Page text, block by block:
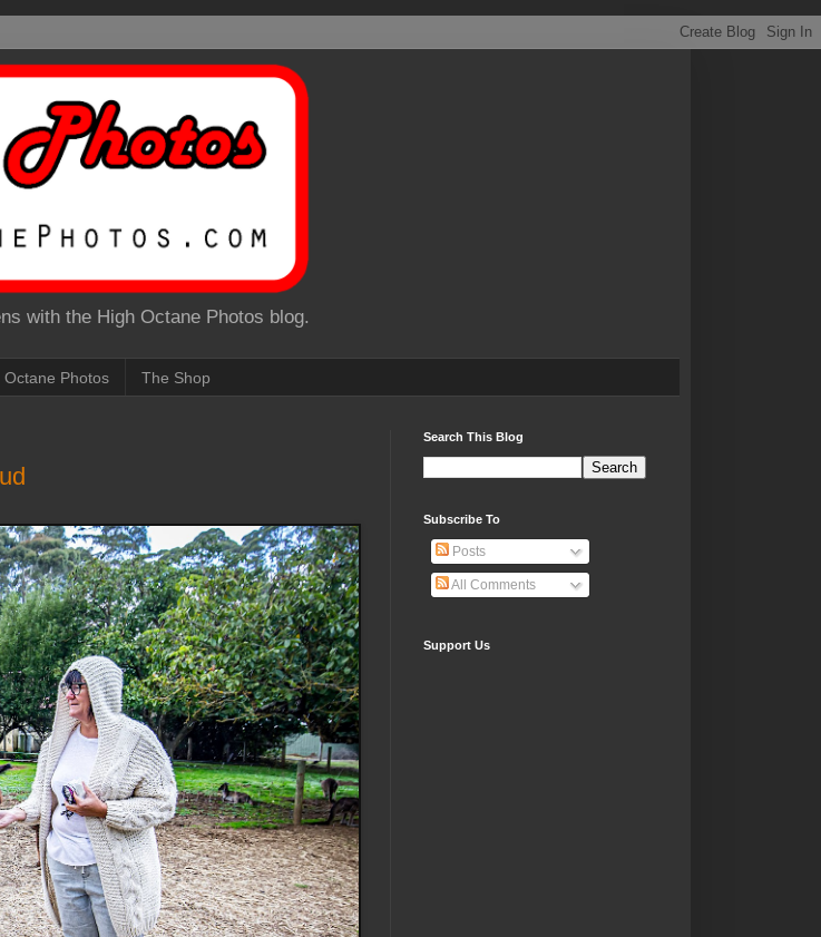
with the High Octane Photos blog.
Octane Photos The Shop
Search This Blog
Subscribe To
Posts
All Comments
Support Us